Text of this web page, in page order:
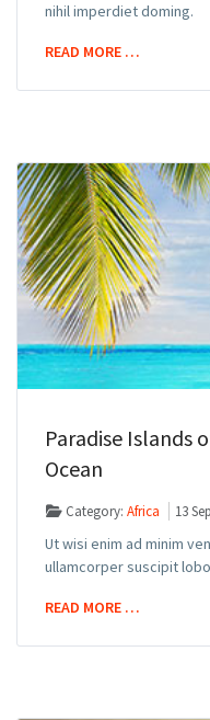
nihil imperdiet doming.
READ MORE …
Paradise Islands
Ocean
Category:Africa 13
Ut wisi enim ad minim
ullamcorper suscipit
READ MORE …